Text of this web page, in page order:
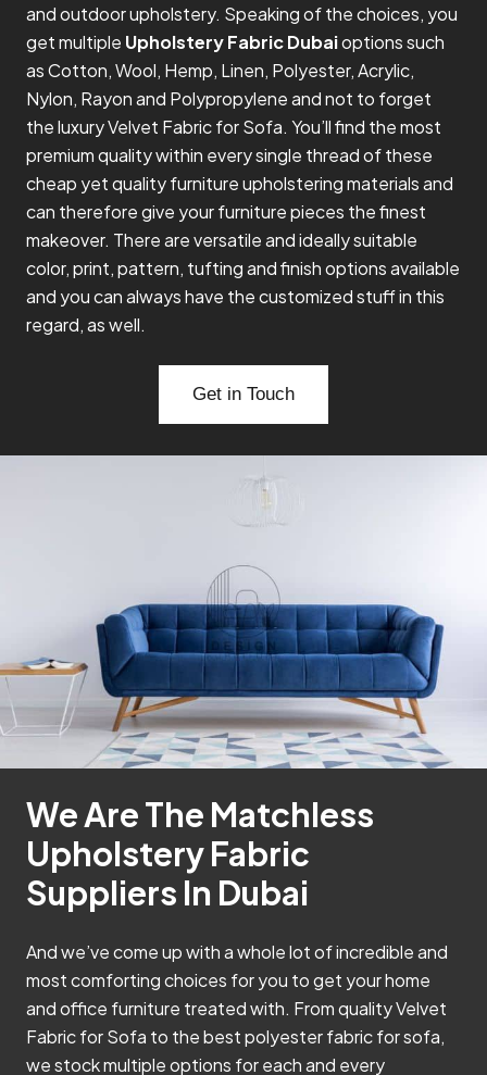
and outdoor upholstery. Speaking of the choices, you
get multiple Upholstery Fabric Dubaioptions such
as Cotton, Wool, Hemp, Linen, Polyester, Acrylic,
Nylon, Rayon and Polypropylene and not to forget
the luxury Velvet Fabric for Sofa. You’ll find the most
premium quality within every single thread of these
cheap yet quality furniture upholstering materials and
can therefore give your furniture pieces the finest
makeover. There are versatile and ideally suitable
color, print, pattern, tufting and finish options available
and you can always have the customized stuff in this
regard, as well.
Get in Touch
We Are The Matchless
Upholstery Fabric
Suppliers In Dubai
And we’ve come up with a whole lot of incredible and
most comforting choices for you to get your home
and office furniture treated with. From quality Velvet
Fabric for Sofa to the best polyester fabric for sofa,
we stock multiple options for each and every